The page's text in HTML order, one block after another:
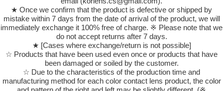
★ Once we confirm that the product is defective or shipped by
mistake within 7 days from the date of arrival of the product, we will
immediately exchange it 100% free of charge. ※ Please note that we
do not accept returns after 7 days.
★ [Cases where exchange/return is not possible]
☆ Products that have been used even once or products that have
been damaged or soiled by the customer.
☆ Due to the characteristics of the production time and
manufacturing method for each color contact lens product, the color